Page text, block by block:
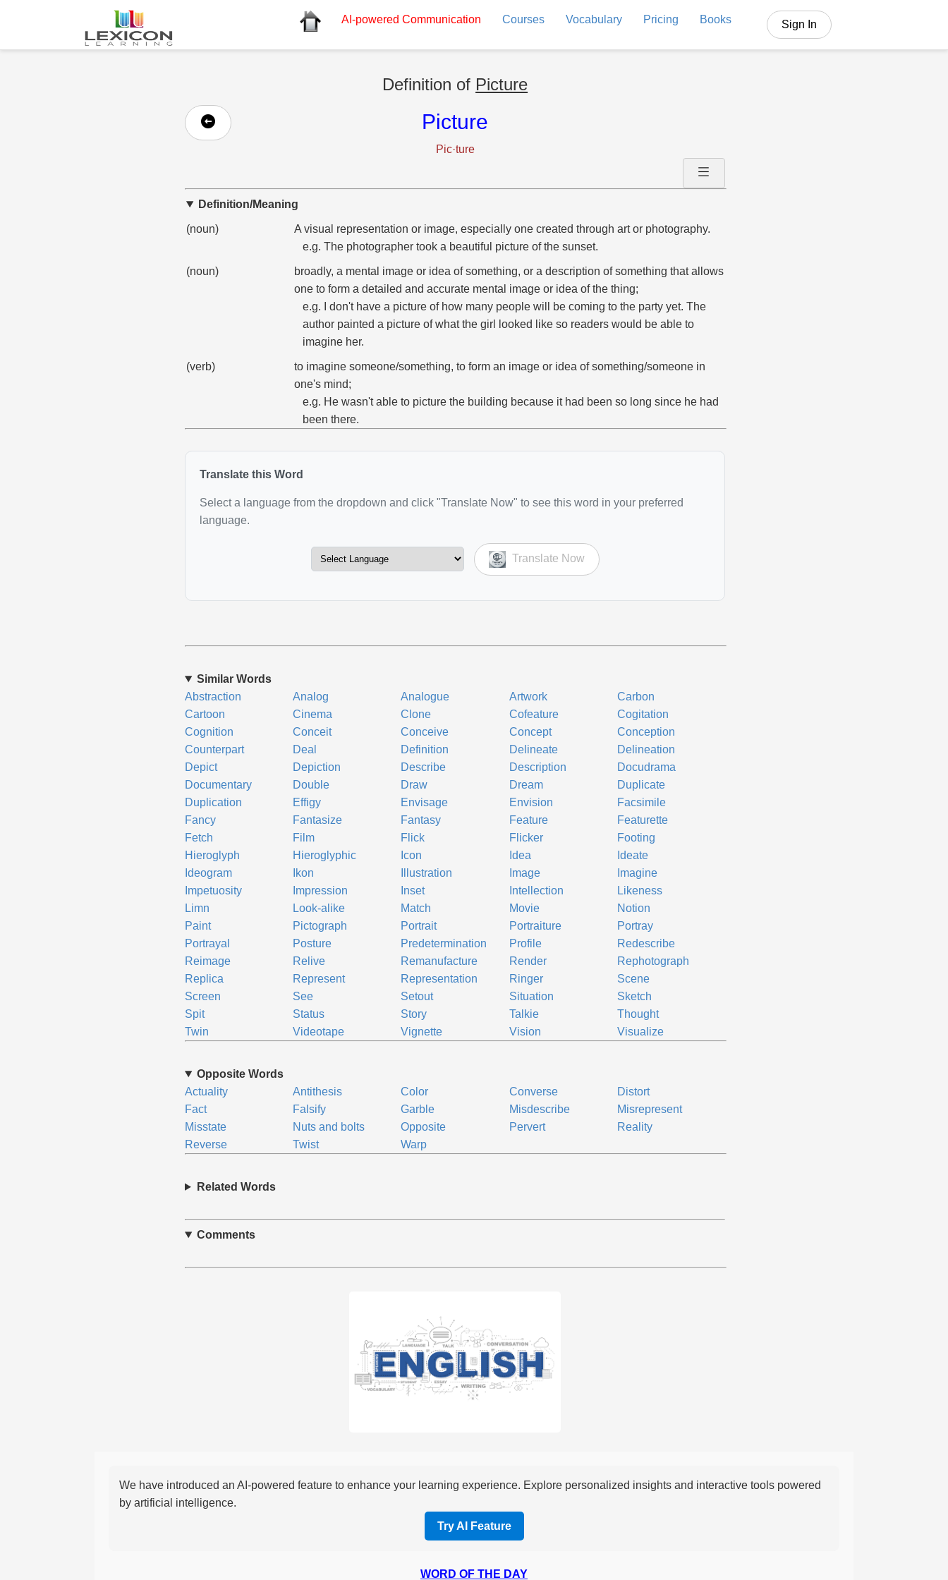
AI-powered Communication Courses Vocabulary Pricing Books Sign In
Definition of Picture
Picture
Pic·ture
Definition/Meaning
(noun)
A visual representation or image, especially one created through art or photography.
e.g. The photographer took a beautiful picture of the sunset.
(noun)
broadly, a mental image or idea of something, or a description of something that allows
one to form a detailed and accurate mental image or idea of the thing;
e.g. I don't have a picture of how many people will be coming to the party yet. The
author painted a picture of what the girl looked like so readers would be able to
imagine her.
(verb)
to imagine someone/something, to form an image or idea of something/someone in
one's mind;
e.g. He wasn't able to picture the building because it had been so long since he had
been there.
Translate this Word
Select a language from the dropdown and click "Translate Now" to see this word in your preferred
language.
Translate Now
Similar Words
Abstraction
Analog Analogue Artwork
Carbon
Cartoon
Cinema Clone Cofeature
Cogitation
Cognition
Conceit Conceive Concept
Conception
Counterpart
Deal Definition Delineate
Delineation
Depict
Depiction Describe Description
Docudrama
Documentary
Double Draw Dream
Duplicate
Duplication
Effigy Envisage Envision
Facsimile
Fancy
Fantasize Fantasy Feature
Featurette
Fetch
Film Flick Flicker
Footing
Hieroglyph
Hieroglyphic Icon Idea
Ideate
Ideogram
Ikon Illustration Image
Imagine
Impetuosity
Impression Inset Intellection
Likeness
Limn
Look-alike Match Movie
Notion
Paint
Pictograph Portrait Portraiture
Portray
Portrayal
Posture Predetermination Profile
Redescribe
Reimage
Relive Remanufacture Render
Rephotograph
Replica
Represent Representation Ringer
Scene
Screen
See Setout Situation
Sketch
Spit
Status Story Talkie
Thought
Twin
Videotape Vignette Vision Visualize
Opposite Words
Actuality
Antithesis Color Converse
Distort
Fact
Falsify Garble Misdescribe
Misrepresent
Misstate
Nuts and bolts Opposite Pervert
Reality
Reverse
Twist Warp
Related Words
Comments
We have introduced an AI-powered feature to enhance your learning experience. Explore personalized insights and interactive tools powered
by artificial intelligence.
Try AI Feature
WORD OF THE DAY